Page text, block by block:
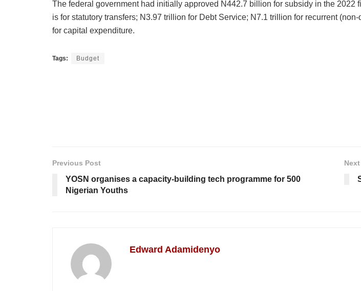
The federal government had initially approved N442.7 billion for subsidy in the
is for statutory transfers; N3.97 trillion for Debt Service; N7.1 trillion for recurrent
for capital expenditure.
Tags: Budget
Previous Post
YOSN organises a capacity-building tech programme for 500
Nigerian Youths
Edward Adamidenyo